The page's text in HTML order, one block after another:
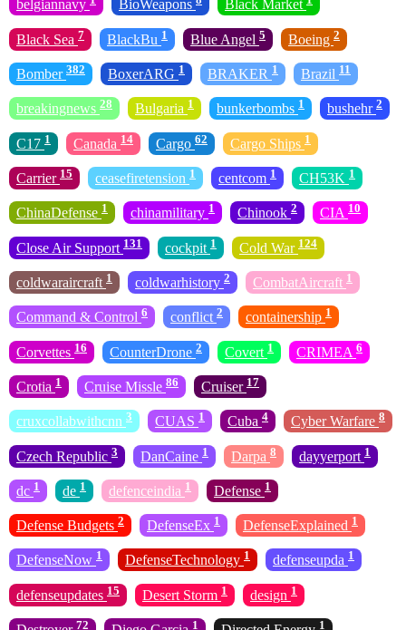
belgiannavy BioWeapons Black Market
Black Sea 7 BlackBu 1 Blue Angel 5 Boeing 2
Bomber 382 BoxerARG 1 BRAKER 1 Brazil 11
breakingnews 28 Bulgaria 1 bunkerbombs 1 bushehr 2
C17 1 Canada 14 Cargo 62 Cargo Ships 1
Carrier 15 ceasefiretension 1 centcom 1 CH53K 1
ChinaDefense 1 chinamilitary 1 Chinook 2 CIA 10
Close Air Support 131 cockpit 1 Cold War 124
coldwaraircraft 1 coldwarhistory 2 CombatAircraft 1
Command & Control 6 conflict 2 containership 1
Corvettes 16 CounterDrone 2 Covert 1 CRIMEA 6
Crotia 1 Cruise Missle 86 Cruiser 17
cruxcollabwithcnn 3 CUAS 1 Cuba 4 Cyber Warfare 8
Czech Republic 3 DanCaine 1 Darpa 8 dayyerport 1
dc 1 de 1 defenceindia 1 Defense 1
Defense Budgets 2 DefenseEx 1 DefenseExplained 1
DefenseNow 1 DefenseTechnology 1 defenseupda 1
defenseupdates 15 Desert Storm 1 design 1
72 1 1